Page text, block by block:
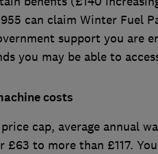
can claim Winter Fuel
support you are
you may be able to
costs
cap, average annual
£63 to more than £117.